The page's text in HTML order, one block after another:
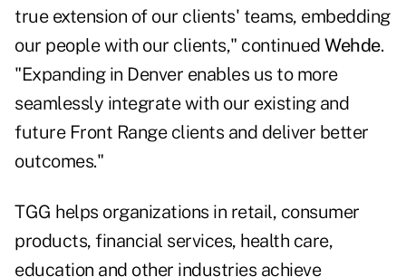
true extension of our clients' teams, embedding
our people with our clients," continued Wehde.
"Expanding in Denver enables us to more
seamlessly integrate with our existing and
future Front Range clients and deliver better
outcomes."
TGG helps organizations in retail, consumer
products, financial services, health care,
education and other industries achieve